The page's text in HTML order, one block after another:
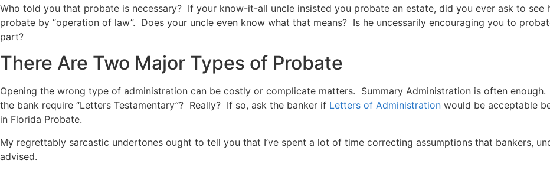
Who told you that probate is necessary? If your know-it-all uncle insisted you probate an estate, did you ever ask to see
probate by “operation of law”. Does your uncle even know what that means? Is he uncessarily encouraging you to
part?
There Are Two Major Types of Probate
Opening the wrong type of administration can be costly or complicate matters. Summary Administration is often
the bank require “Letters Testamentary”? Really? If so, ask the banker if Letters of Administration would be acceptable
in Florida Probate.
My regrettably sarcastic undertones ought to tell you that I’ve spent a lot of time correcting assumptions that bankers,
advised.